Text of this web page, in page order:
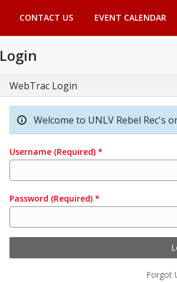
CONTACT US EVENT CALENDAR
Login
WebTrac Login
Welcome to UNLV Rebel Rec's
Username (Required) *
Password (Required) *
Forgot